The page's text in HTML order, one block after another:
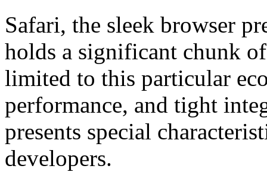
Safari, the sleek browser
holds a significant chunk
limited to this particular
performance, and tight
presents special
developers.